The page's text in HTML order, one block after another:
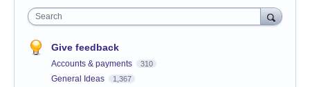
Search
Give feedback
Accounts & payments 310
General Ideas 1,367